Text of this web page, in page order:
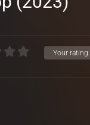
Your rating: